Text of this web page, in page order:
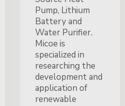
Pump, Lithium
Battery and
Water Purifier.
Micoe is
specialized in
researching the
development and
application of
renewable